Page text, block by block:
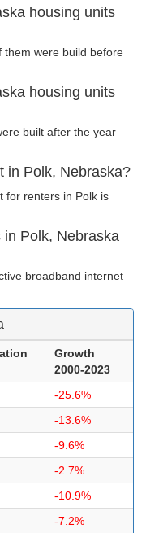
housing units
them were build before
housing units
built after the year
in Polk, Nebraska?
for renters in Polk is
Polk, Nebraska
broadband internet
Growth
2000-2023
-25.6%
-13.6%
-9.6%
-2.7%
-10.9%
-7.2%